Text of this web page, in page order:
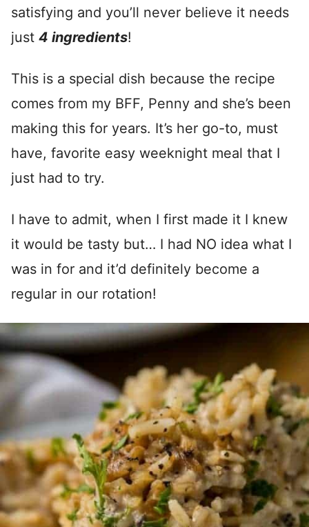
satisfying and you’ll never believe it needs
just 4 ingredients!
This is a special dish because the recipe
comes from my BFF, Penny and she’s been
making this for years. It’s her go-to, must
have, favorite easy weeknight meal that I
just had to try.
I have to admit, when I first made it I knew
it would be tasty but… I had NO idea what I
was in for and it’d definitely become a
regular in our rotation!